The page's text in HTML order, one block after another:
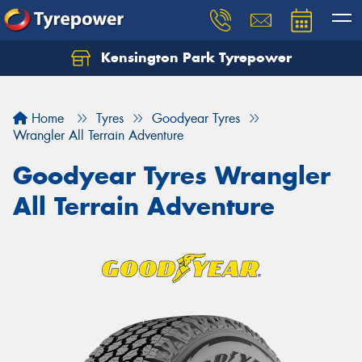
Kensington Park Tyrepower
Home Tyres
Goodyear Tyres
Wrangler All Terrain Adventure
Goodyear Tyres Wrangler
All Terrain Adventure
Let us know what you need, and our team will
Your details